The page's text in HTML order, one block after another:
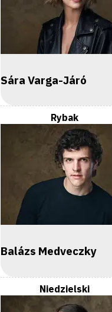
Sára Varga-Járó
Rybak
Balázs Medveczky
Niedzielski